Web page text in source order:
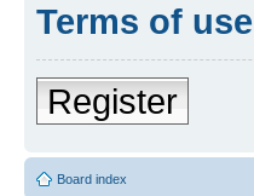
Terms of use
Register
Board index